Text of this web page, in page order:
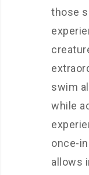
those
swim
while
once-
allows